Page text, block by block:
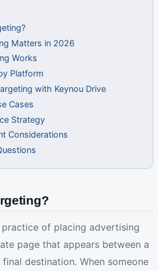
Matters in 2026
Works
Platform
with Keynou Drive
Cases
Strategy
Considerations
practice of placing advertising
page that appears between a
destination. When someone